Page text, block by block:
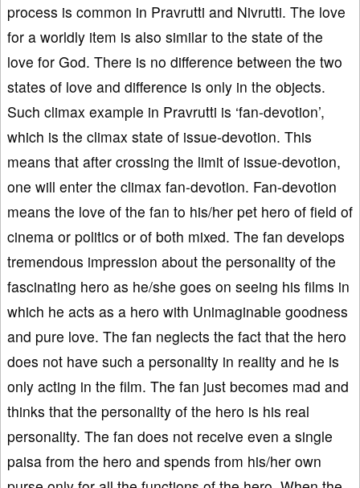
process is common in Pravrutti and Nivrutti. The love
for a worldly item is also similar to the state of the
love for God. There is no difference between the two
states of love and difference is only in the objects.
Such climax example in Pravrutti is ‘fan-devotion’,
which is the climax state of issue-devotion. This
means that after crossing the limit of issue-devotion,
one will enter the climax fan-devotion. Fan-devotion
means the love of the fan to his/her pet hero of field of
cinema or politics or of both mixed. The fan develops
tremendous impression about the personality of the
fascinating hero as he/she goes on seeing his films in
which he acts as a hero with Unimaginable goodness
and pure love. The fan neglects the fact that the hero
does not have such a personality in reality and he is
only acting in the film. The fan just becomes mad and
thinks that the personality of the hero is his real
personality. The fan does not receive even a single
paisa from the hero and spends from his/her own